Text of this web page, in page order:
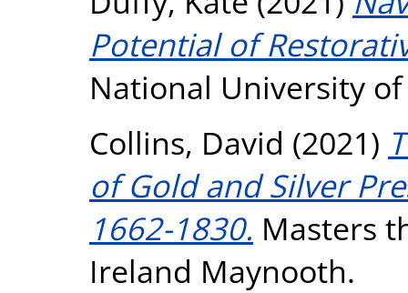
Potential of
National University
Collins, David (2021)
of Gold and Silver
1662-1830. Masters
Ireland Maynooth.